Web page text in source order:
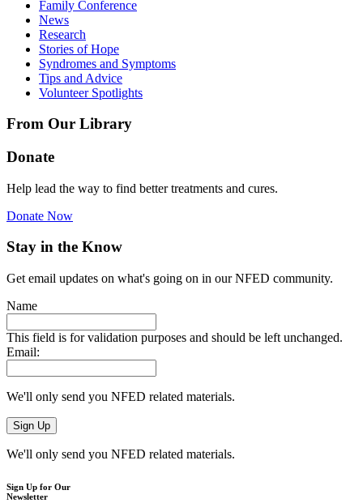
Family Conference
News
Research
Stories of Hope
Syndromes and Symptoms
Tips and Advice
Volunteer Spotlights
From Our Library
Donate
Help lead the way to find better treatments and cures.
Donate Now
Stay in the Know
Get email updates on what's going on in our NFED community.
Name
This field is for validation purposes and should be left unchanged.
Email:
We'll only send you NFED related materials.
We'll only send you NFED related materials.
Sign Up for Our
Newsletter